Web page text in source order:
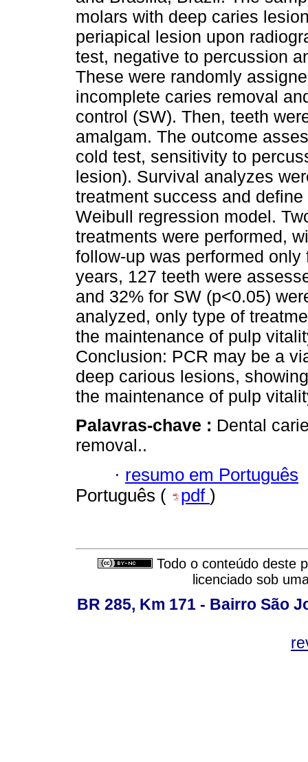
molars with deep caries
periapical lesion upon
test, negative to percussion
These were randomly
incomplete caries removal
control (SW). Then, teeth
amalgam. The outcome
cold test, sensitivity to
lesion). Survival analyzes
treatment success and
Weibull regression model.
treatments were performed,
follow-up was performed
years, 127 teeth were
and 32% for SW (p<0.05)
analyzed, only type of
the maintenance of pulp
Conclusion: PCR may be a
deep carious lesions,
the maintenance of pulp
Palavras-chave : Dental
removal..
· resumo em Português
Português (
pdf )
Todo o conteúdo deste
licenciado sob
BR 285, Km 171 - Bairro São